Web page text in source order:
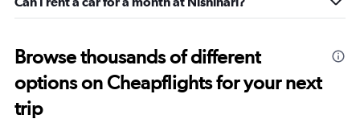
Browse thousands of different
options on Cheapflights for your next
trip